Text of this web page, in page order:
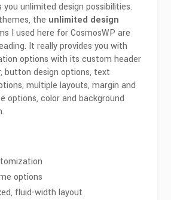
unlimited design possibilities.
the unlimited design
I used here for CosmosWP are
It really provides you with
options with its custom header
button design options, text
multiple layouts, margin and
options, color and background
options
fluid-width layout